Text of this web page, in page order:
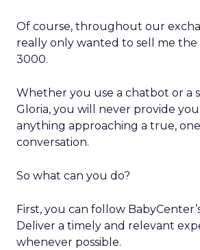
Of course, throughout our
really only wanted to sell me the
3000.
Whether you use a chatbot or a
Gloria, you will never provide
anything approaching a true,
conversation.
So what can you do?
First, you can follow
Deliver a timely and relevant
whenever possible.